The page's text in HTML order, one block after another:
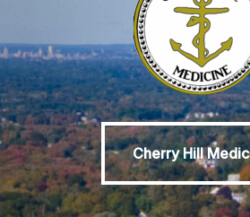
Cherry Hill Medicine
Cherry Hill